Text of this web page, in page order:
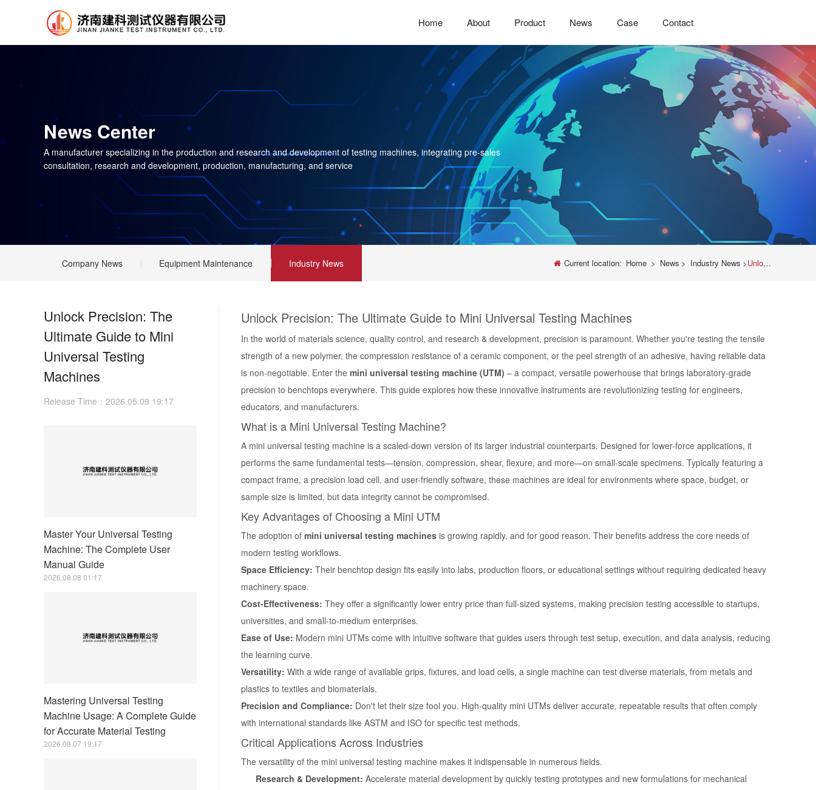
Home About Product News Case Contact
News Center
A manufacturer specializing in the production and research and development of testing machines, integrating pre-sales
consultation, research and development, production, manufacturing, and service
Current location: Home > News > Industry News >Unlock Precision: The Ultimate Guide to Mini Universal Testing Machines
Company News Equipment Maintenance Industry News
Unlock Precision: The
Ultimate Guide to Mini
Universal Testing
Machines
Release Time：2026.05.09 19:17
Master Your Universal Testing
Machine: The Complete User
Manual Guide
2026.08.08 01:17
Mastering Universal Testing
Machine Usage: A Complete Guide
for Accurate Material Testing
2026.08.07 19:17
Unlock Precision: The Ultimate Guide to Mini Universal Testing Machines
In the world of materials science, quality control, and research & development, precision is paramount. Whether you're testing the tensile
strength of a new polymer, the compression resistance of a ceramic component, or the peel strength of an adhesive, having reliable data
is non-negotiable. Enter the mini universal testing machine (UTM) – a compact, versatile powerhouse that brings laboratory-grade
precision to benchtops everywhere. This guide explores how these innovative instruments are revolutionizing testing for engineers,
educators, and manufacturers.
What is a Mini Universal Testing Machine?
A mini universal testing machine is a scaled-down version of its larger industrial counterparts. Designed for lower-force applications, it
performs the same fundamental tests—tension, compression, shear, flexure, and more—on small-scale specimens. Typically featuring a
compact frame, a precision load cell, and user-friendly software, these machines are ideal for environments where space, budget, or
sample size is limited, but data integrity cannot be compromised.
Key Advantages of Choosing a Mini UTM
The adoption of mini universal testing machines is growing rapidly, and for good reason. Their benefits address the core needs of
modern testing workflows.
Space Efficiency: Their benchtop design fits easily into labs, production floors, or educational settings without requiring dedicated heavy
machinery space.
Cost-Effectiveness: They offer a significantly lower entry price than full-sized systems, making precision testing accessible to startups,
universities, and small-to-medium enterprises.
Ease of Use: Modern mini UTMs come with intuitive software that guides users through test setup, execution, and data analysis, reducing
the learning curve.
Versatility: With a wide range of available grips, fixtures, and load cells, a single machine can test diverse materials, from metals and
plastics to textiles and biomaterials.
Precision and Compliance: Don't let their size fool you. High-quality mini UTMs deliver accurate, repeatable results that often comply
with international standards like ASTM and ISO for specific test methods.
Critical Applications Across Industries
The versatility of the mini universal testing machine makes it indispensable in numerous fields.
Research & Development: Accelerate material development by quickly testing prototypes and new formulations for mechanical